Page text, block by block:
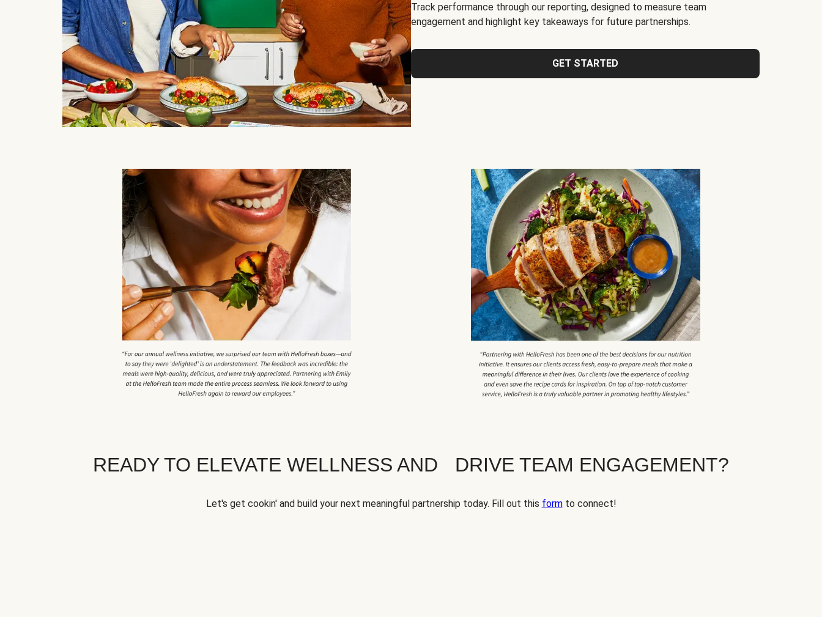
Track performance through our reporting, designed to measure team
engagement and highlight key takeaways for future partnerships.
GET STARTED
READY TO ELEVATE WELLNESS AND DRIVE TEAM ENGAGEMENT?
Let's get cookin' and build your next meaningful partnership today. Fill out this formto connect!